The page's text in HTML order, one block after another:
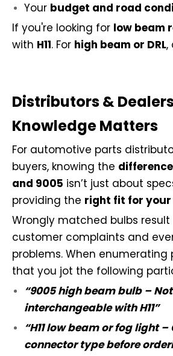
Your budget and road
If you're looking for low beam
with H11. For high beam or DRL,
Distributors &
Knowledge Matters
For automotive parts
buyers, knowing the difference
and 9005 isn’t just about
providing the right fit for
Wrongly matched bulbs result
customer complaints and
problems. When enumerating
that you jot the following
“9005 high beam bulb – Not
interchangeable with H11”
“H11 low beam or fog light –
connector type before